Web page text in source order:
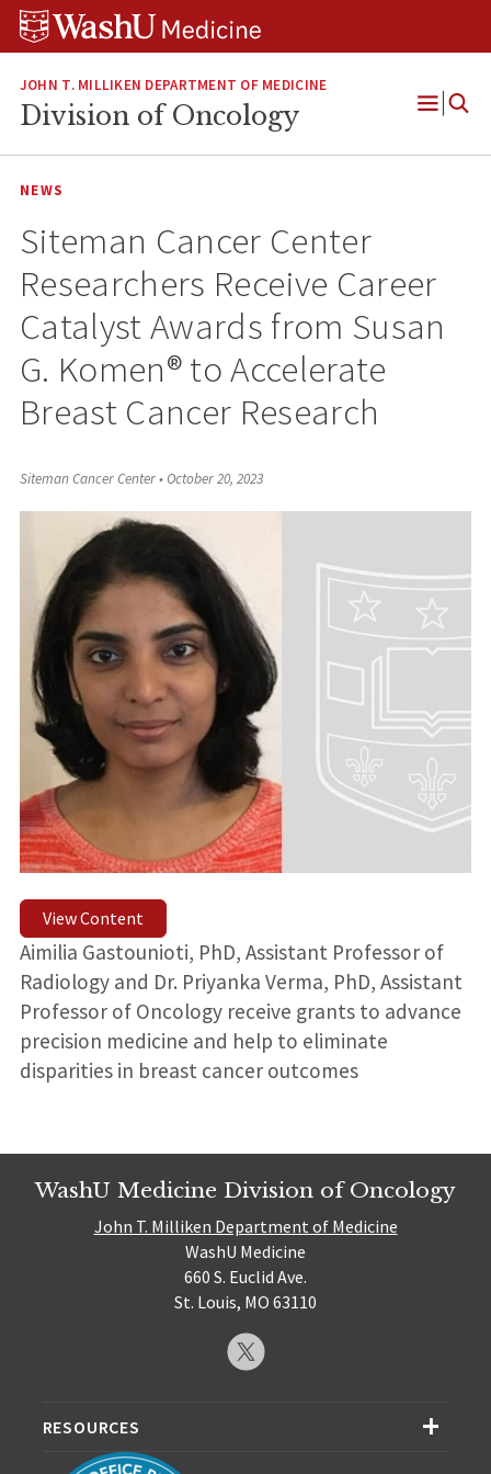
Skip
Skip
Skip
JOHN T. MILLIKEN DEPARTMENT OF MEDICINE
Division of Oncology
Open
NEWS
Siteman Cancer Center
Researchers Receive Career
Catalyst Awards from Susan
G. Komen® to Accelerate
Breast Cancer Research
Siteman Cancer Center•October 20, 2023
View Content
Aimilia Gastounioti, PhD, Assistant Professor of
Radiology and Dr. Priyanka Verma, PhD, Assistant
Professor of Oncology receive grants to advance
precision medicine and help to eliminate
disparities in breast cancer outcomes
WashU Medicine Division of Oncology
John T. Milliken Department of Medicine
WashU Medicine
660 S. Euclid Ave.
St. Louis, MO 63110
RESOURCES